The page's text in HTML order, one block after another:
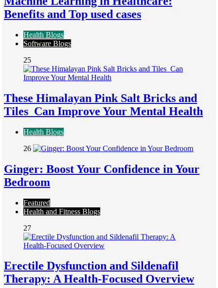
Benefits and Top used cases
Health Blogs
Software Blogs
25
These Himalayan Pink Salt Bricks and
Tiles Can Improve Your Mental Health
Health Blogs
26
Ginger: Boost Your Confidence in Your
Bedroom
Featured
Health and Fitness Blogs
27
Erectile Dysfunction and Sildenafil
Therapy: A Health-Focused Overview